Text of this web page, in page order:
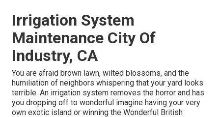
Irrigation System
Maintenance City Of
Industry, CA
You are afraid brown lawn, wilted blossoms, and the
humiliation of neighbors whispering that your yard looks
terrible. An irrigation system removes the horror and has
you dropping off to wonderful imagine having your very
own exotic island or winning the Wonderful British